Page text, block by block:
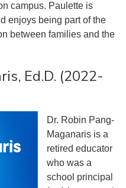
campus. Paulette is
enjoys being part of the
between families and the
Ed.D. (2022-
Dr. Robin Pang-
Maganaris is a
retired educator
who was a
school principal